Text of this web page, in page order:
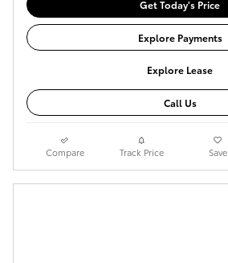
Get Today's Price
Explore Payments
Explore Lease
Call Us
Compare Track Price Save